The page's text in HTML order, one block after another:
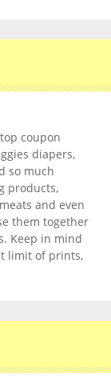
coupon
diapers,
so much
products,
and even
them together
Keep in mind
limit of prints,